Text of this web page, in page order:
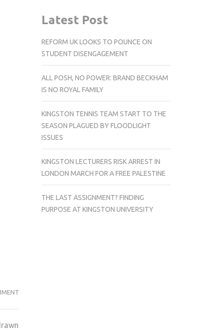
SOCIAL
Latest Post
REFORM UK LOOKS TO POUNCE ON
STUDENT DISENGAGEMENT
ALL POSH, NO POWER: BRAND BECKHAM
IS NO ROYAL FAMILY
KINGSTON TENNIS TEAM START TO THE
SEASON PLAGUED BY FLOODLIGHT
ISSUES
KINGSTON LECTURERS RISK ARREST IN
LONDON MARCH FOR A FREE PALESTINE
THE LAST ASSIGNMENT? FINDING
PURPOSE AT KINGSTON UNIVERSITY